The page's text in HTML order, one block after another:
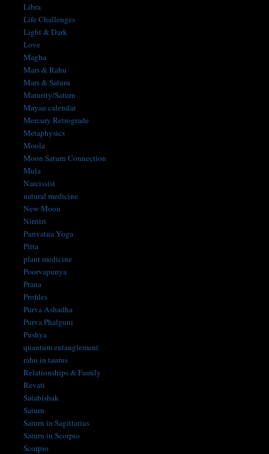
Libra
Life Challenges
Light & Dark
Love
Magha
Mars & Rahu
Mars & Saturn
Maturity/Saturn
Mayan calendar
Mercury Retrograde
Metaphysics
Moola
Moon Saturn Connection
Mula
Narcissist
natural medicine
New Moon
Nirritri
Parivatna Yoga
Pitta
plant medicine
Poorvapunya
Prana
Profiles
Purva Ashadha
Purva Phalguni
Pushya
quantum entanglement
rahu in taurus
Relationships & Family
Revati
Satabishak
Saturn
Saturn in Sagittarius
Saturn in Scorpio
Scorpio